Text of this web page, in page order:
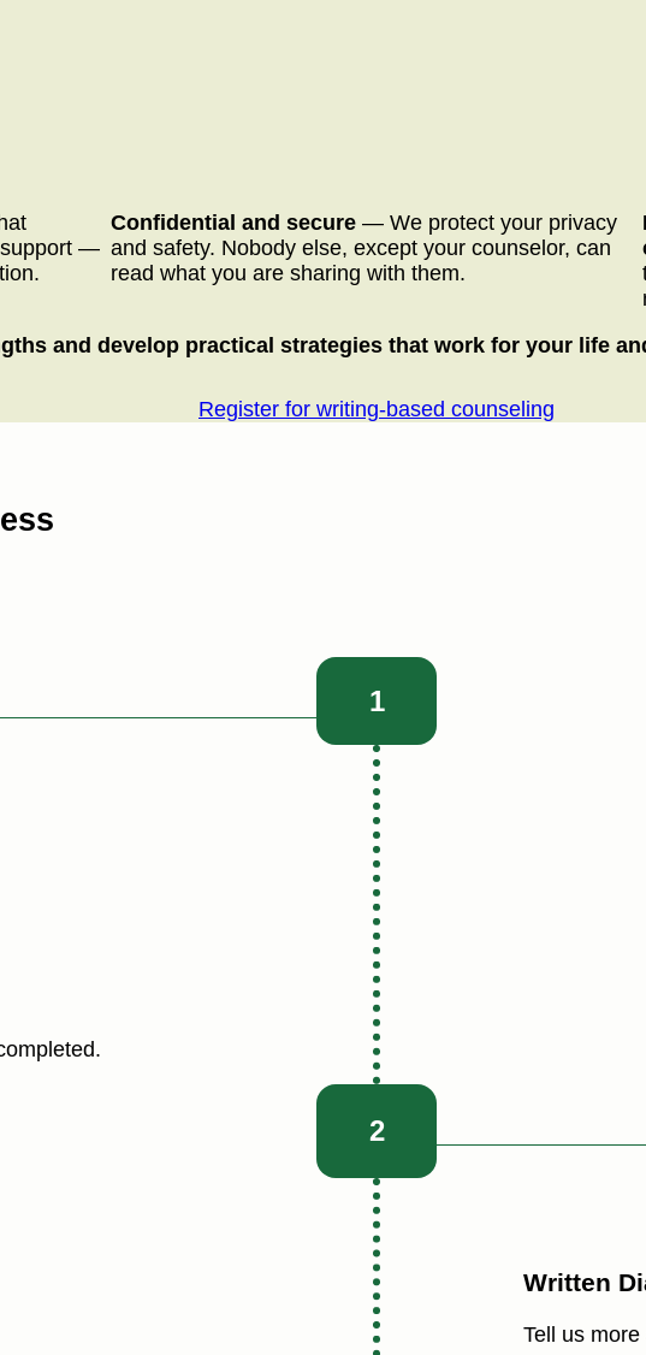
support —
Confidential and secure— We protect your privacy
and safety. Nobody else, except your counselor, can
read what you are sharing with them.
and develop practical strategies that work for your life
Register for writing-based counseling
1
2
Written
Tell us